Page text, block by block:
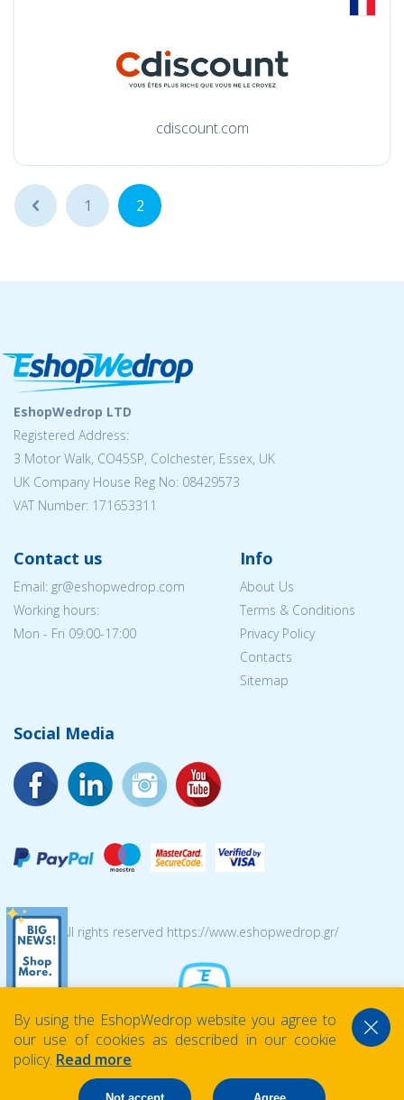
cdiscount.com
... 1 2
EshopWedrop LTD
Registered Address:
3 Motor Walk, CO45SP, Colchester, Essex, UK
UK Company House Reg No: 08429573
VAT Number: 171653311
Contact us
Email: gr@eshopwedrop.com
Working hours:
Mon - Fri 09:00-17:00
Info
About Us
Terms & Conditions
Privacy Policy
Contacts
Sitemap
Social Media
© 2026 All rights reserved https://www.eshopwedrop.gr/
By using the EshopWedrop website you agree to
our use of cookies as described in our cookie
policy. Read more